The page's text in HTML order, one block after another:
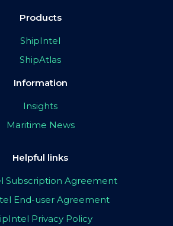
Products
ShipIntel
ShipAtlas
Information
Insights
Maritime News
Helpful links
Subscription Agreement
End-user Agreement
Privacy Policy